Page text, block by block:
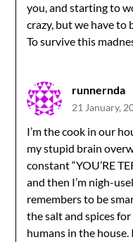
you, and starting to
crazy, but we have to
To survive this
runnernda
21 January,
I’m the cook in our
my stupid brain
constant “YOU’RE
and then I’m nigh-
remembers to be
the salt and spices
humans in the